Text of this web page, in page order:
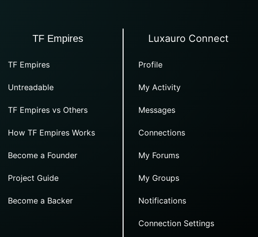
TF Empires
TF Empires
Untreadable
TF Empires vs Others
How TF Empires Works
Become a Founder
Project Guide
Become a Backer
Luxauro Connect
Profile
My Activity
Messages
Connections
My Forums
My Groups
Notifications
Connection Settings